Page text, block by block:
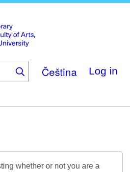
main
content
Čeština Log in
Digitalia
whether or not you are a